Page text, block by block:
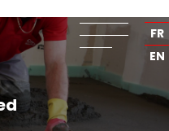
FR
EN